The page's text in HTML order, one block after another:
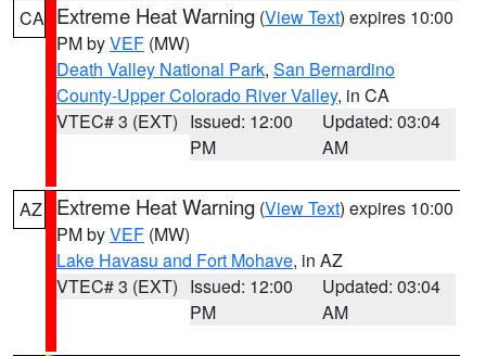
CA Extreme Heat Warning (View Text) expires 10:00
PM byVEF (MW)
Death Valley National Park, San Bernardino
County-Upper Colorado River Valley, in CA
VTEC# 3 (EXT) Issued: 12:00
PM
Updated: 03:04
AM
AZ Extreme Heat Warning (View Text) expires 10:00
PM byVEF (MW)
Lake Havasu and Fort Mohave, in AZ
VTEC# 3 (EXT) Issued: 12:00
PM
Updated: 03:04
AM